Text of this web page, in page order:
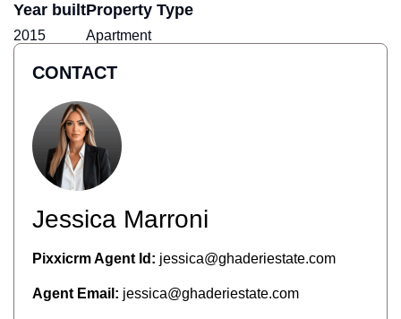
CONTACT
Jessica Marroni
Pixxicrm Agent Id: jessica@ghaderiestate.com
Agent Email: jessica@ghaderiestate.com
Year built
2015
Property Type
Apartment